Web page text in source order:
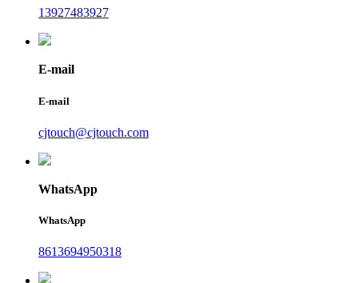
13927483927
E-mail
E-mail
cjtouch@cjtouch.com
WhatsApp
WhatsApp
8613694950318